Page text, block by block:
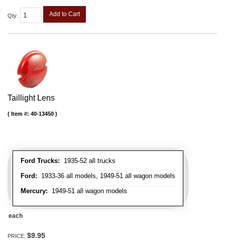
Qty: Add to Cart
Taillight Lens
Ford Trucks: 1935-52 all trucks
Ford: 1933-36 all models, 1949-51 all wagon models
Mercury: 1949-51 all wagon models
Item #: 40-13450
each
PRICE: $9.95